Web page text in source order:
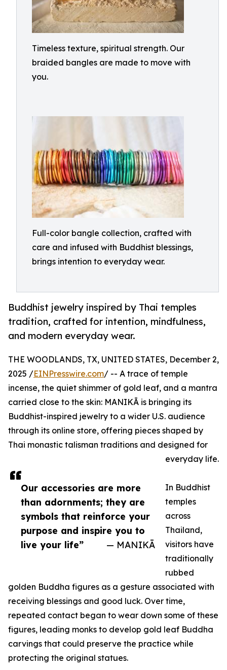
Timeless texture, spiritual strength. Our
braided bangles are made to move with
you.
Full-color bangle collection, crafted with
care and infused with Buddhist blessings,
brings intention to everyday wear.
Buddhist jewelry inspired by Thai temples
tradition, crafted for intention, mindfulness,
and modern everyday wear.
Our accessories are more
than adornments; they are
symbols that reinforce your
purpose and inspire you to
live your life”
— MANIKĀ
THE WOODLANDS, TX, UNITED STATES, December 2,
2025 /EINPresswire.com/ -- A trace of temple
incense, the quiet shimmer of gold leaf, and a mantra
carried close to the skin: MANIKĀ is bringing its
Buddhist-inspired jewelry to a wider U.S. audience
through its online store, offering pieces shaped by
Thai monastic talisman traditions and designed for
everyday life.
In Buddhist
temples
across
Thailand,
visitors have
traditionally
rubbed
golden Buddha figures as a gesture associated with
receiving blessings and good luck. Over time,
repeated contact began to wear down some of these
figures, leading monks to develop gold leaf Buddha
carvings that could preserve the practice while
protecting the original statues.